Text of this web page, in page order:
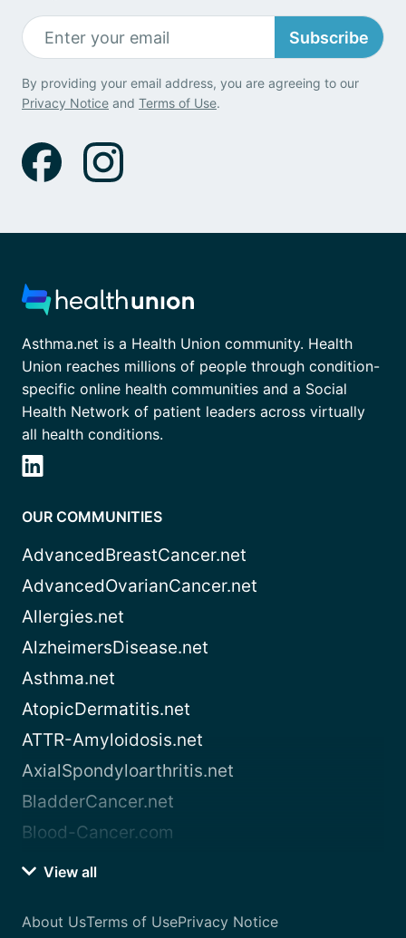
Subscribe
By providing your email address, you are agreeing to our
Privacy Notice and Terms of Use.
Asthma.net is a Health Union community. Health
Union reaches millions of people through condition-
specific online health communities and a Social
Health Network of patient leaders across virtually
all health conditions.
OUR COMMUNITIES
AdvancedBreastCancer.net
AdvancedOvarianCancer.net
Allergies.net
AlzheimersDisease.net
Asthma.net
AtopicDermatitis.net
ATTR-Amyloidosis.net
AxialSpondyloarthritis.net
BladderCancer.net
Blood-Cancer.com
View all
About UsTerms of UsePrivacy Notice